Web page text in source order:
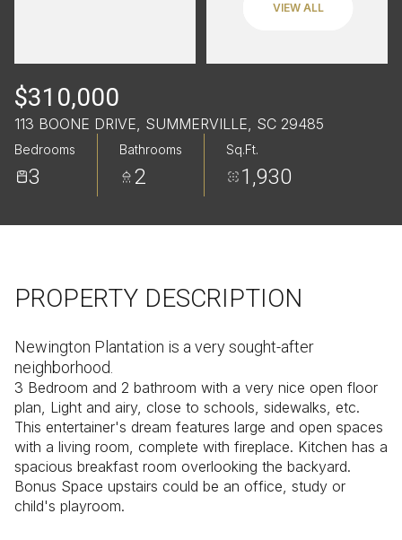
VIEW ALL
$310,000
113 BOONE DRIVE, SUMMERVILLE, SC 29485
Bedrooms
3
Bathrooms
2
Sq.Ft.
1,930
PROPERTY DESCRIPTION
Newington Plantation is a very sought-after
neighborhood.
3 Bedroom and 2 bathroom with a very nice open floor
plan, Light and airy, close to schools, sidewalks, etc.
This entertainer's dream features large and open spaces
with a living room, complete with fireplace. Kitchen has a
spacious breakfast room overlooking the backyard.
Bonus Space upstairs could be an office, study or
child's playroom.
08